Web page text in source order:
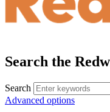
Search the
Search
Advanced options